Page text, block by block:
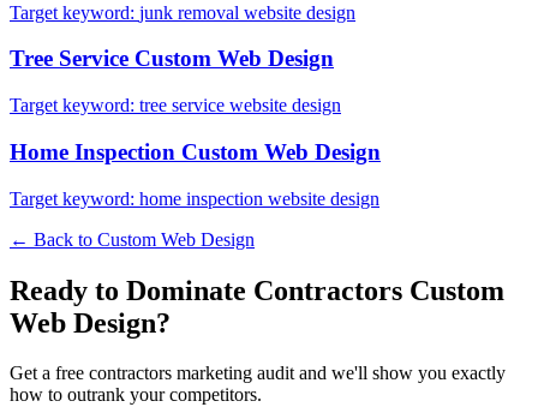
Target keyword: junk removal website design
Tree Service Custom Web Design
Target keyword: tree service website design
Home Inspection Custom Web Design
Target keyword: home inspection website design
← Back to Custom Web Design
Ready to Dominate Contractors Custom
Web Design?
Get a free contractors marketing audit and we'll show you exactly
how to outrank your competitors.